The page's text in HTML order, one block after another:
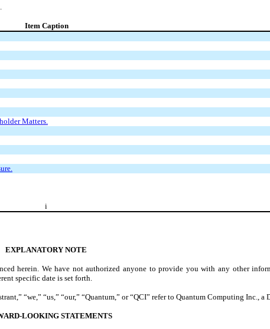
Item Caption
Matters.
i
EXPLANATORY NOTE
herein. We have not authorized anyone to provide you with any other
specific date is set forth.
“we,” “us,” “our,” “Quantum,” or “QCI” refer to Quantum Computing Inc., a
LOOKING STATEMENTS